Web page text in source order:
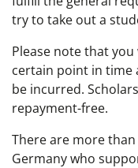
try to take out a
Please note that
certain point in time
be incurred.
repayment-free.
There are more
Germany who